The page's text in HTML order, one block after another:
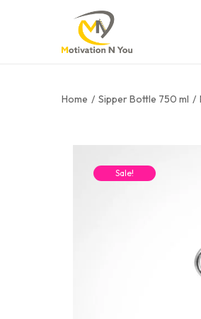
Home / Sipper Bottle 750 ml /
Sale!